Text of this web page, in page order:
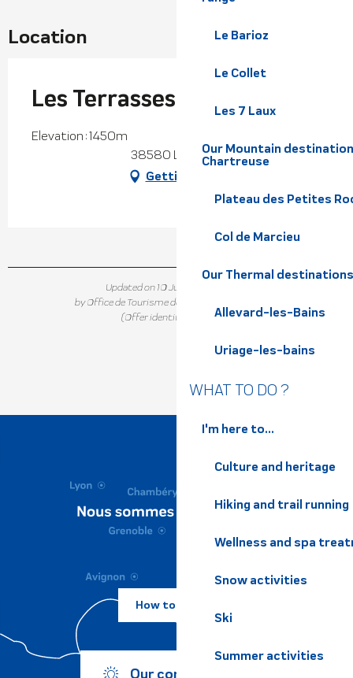
Le Barioz
Le Collet
Les 7 Laux
Our Mountain
Chartreuse
Plateau des Petites
Col de Marcieu
Our Thermal destinations
Allevard-les-Bains
Uriage-les-bains
WHAT TO DO ?
I'm here to...
Culture and heritage
Hiking and trail running
Wellness and spa
Snow activities
Ski
Summer activities
Location
Les Terrasses du Collet
Elevation : 1450m
38580 Le Collet
Getting there
Updated on 10 June 2026 at 16:37
by Office de Tourisme de Belledonne Chartreuse
(Offer identifier :
296426)
How to come ?
Our commitments